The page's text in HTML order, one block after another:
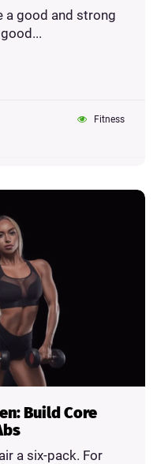
a good and strong
Fitness
Build Core
a six-pack. For